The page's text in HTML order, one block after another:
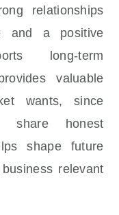
relationships
and a positive
long-term
valuable
wants, since
share honest
shape future
relevant